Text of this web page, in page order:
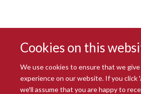
Cookies on this
We use cookies to ensure that we
experience on our website. If you click
we'll assume that you are happy to